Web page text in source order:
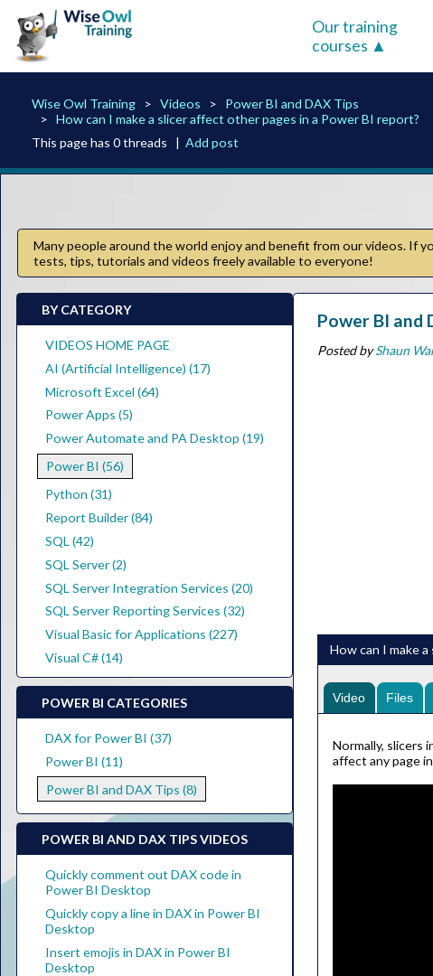
Our training
courses
Wise Owl Training Videos
Power BI and DAX Tips
How can I make a slicer affect other pages in a Power BI report?
This page has 0 threads |Add post
Many people around the world enjoy and benefit from our videos. If
tests, tips, tutorials and videos freely available to everyone!
BY CATEGORY
VIDEOS HOME PAGE
AI (Artificial Intelligence) (17)
Microsoft Excel (64)
Power Apps (5)
Power Automate and PA Desktop (19)
Power BI (56)
Python (31)
Report Builder (84)
SQL (42)
SQL Server (2)
SQL Server Integration Services (20)
SQL Server Reporting Services (32)
Visual Basic for Applications (227)
Visual C# (14)
POWER BI CATEGORIES
DAX for Power BI (37)
Power BI (11)
Power BI and DAX Tips (8)
POWER BI AND DAX TIPS VIDEOS
Quickly comment out DAX code in
Power BI Desktop
Quickly copy a line in DAX in Power BI
Desktop
Insert emojis in DAX in Power BI
Desktop
Power BI and
Posted byShaun
How can I make
Video Files
Normally, slicers
affect any page